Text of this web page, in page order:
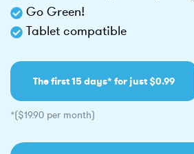
Go Green!
Tablet compatible
The first 15 days* for just $0.99
*($19.90 per month)